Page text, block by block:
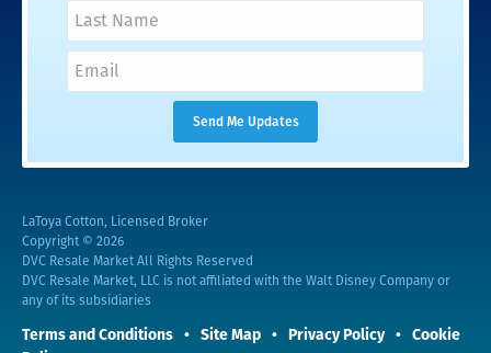
LaToya Cotton, Licensed Broker
Copyright © 2026
DVC Resale Market All Rights Reserved
DVC Resale Market, LLC is not affiliated with the Walt Disney Company or
any of its subsidiaries
Terms and Conditions Site Map Privacy Policy
Cookie